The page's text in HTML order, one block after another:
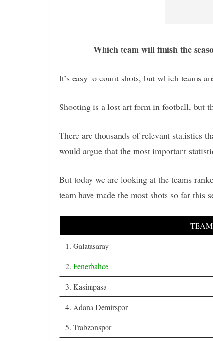
Which team will finish the
It’s easy to count shots, but which teams
Shooting is a lost art form in football, but
There are thousands of relevant statistics
would argue that the most important
But today we are looking at the teams
team have made the most shots so far this
TEAM
1. Galatasaray
2. Fenerbahce
3. Kasimpasa
4. Adana Demirspor
5. Trabzonspor